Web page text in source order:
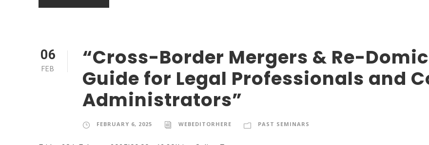
06
FEB
“Cross-Border Mergers & Re-
Guide for Legal Professionals and
Administrators”
FEBRUARY 6, 2025 WEBEDITORHERE PAST SEMINARS